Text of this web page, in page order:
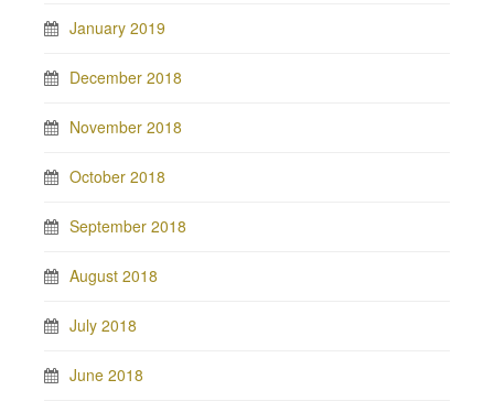
January 2019
December 2018
November 2018
October 2018
September 2018
August 2018
July 2018
June 2018